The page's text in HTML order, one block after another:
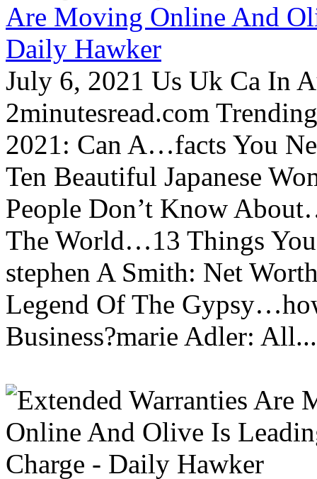
Are Moving Online And
Daily Hawker
July 6, 2021 Us Uk Ca In
2minutesread.com
2021: Can A…facts You
Ten Beautiful Japanese
People Don’t Know
The World…13 Things
stephen A Smith: Net
Legend Of The
Business?marie Adler: All...